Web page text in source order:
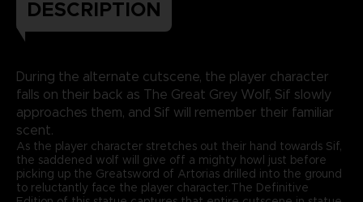
DESCRIPTION
During the alternate cutscene, the player character
falls on their back as The Great Grey Wolf, Sif slowly
approaches them, and Sif will remember their familiar
scent.
As the player character stretches out their hand towards Sif,
the saddened wolf will give off a mighty howl just before
picking up the Greatsword of Artorias drilled into the ground
to reluctantly face the player character.The Definitive